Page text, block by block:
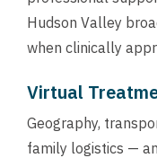
Hudson Valley
when clinically
Virtual
Geography,
family logistics —